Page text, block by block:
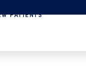
PATIENTS